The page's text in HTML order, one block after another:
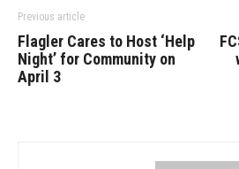
Previous article
Flagler Cares to Host ‘Help
Night’ for Community on
April 3